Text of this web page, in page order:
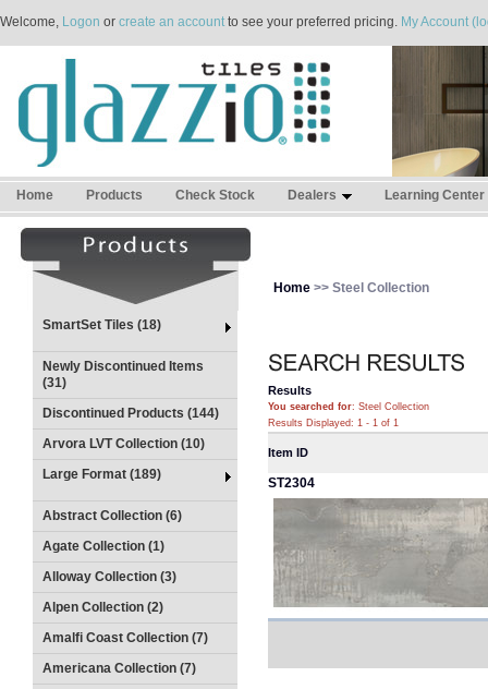
Welcome, Logon or create an accountto see your preferred pricing. My Account
Home Products Check Stock Dealers Learning Center
SmartSet Tiles (18)
Newly Discontinued Items
(31)
Discontinued Products (144)
Arvora LVT Collection (10)
Large Format (189)
Abstract Collection (6)
Agate Collection (1)
Alloway Collection (3)
Alpen Collection (2)
Amalfi Coast Collection (7)
Americana Collection (7)
Home >> Steel Collection
Results
You searched for: Steel Collection
Results Displayed: 1 - 1 of 1
Item ID
ST2304